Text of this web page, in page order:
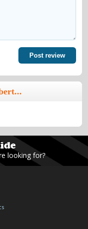
Post review
looking for?